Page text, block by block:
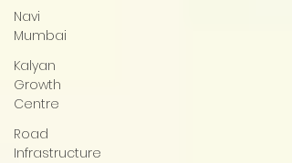
Navi
Mumbai
Kalyan
Growth
Centre
Road
Infrastructure